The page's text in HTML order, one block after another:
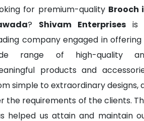
for premium-quality Brooch
? Shivam Enterprises is
company engaged in offering
range of high-quality
products and
simple to extraordinary designs,
the requirements of the clients.
helped us attain and maintain